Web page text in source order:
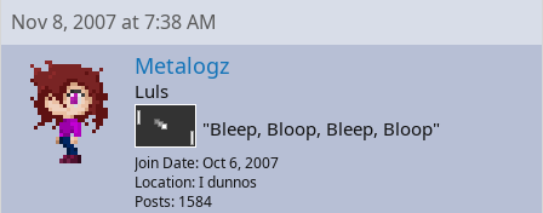
Nov 8, 2007 at 7:38 AM
Metalogz
Luls
"Bleep, Bloop, Bleep, Bloop"
Join Date: Oct 6, 2007
Location: I dunnos
Posts: 1584